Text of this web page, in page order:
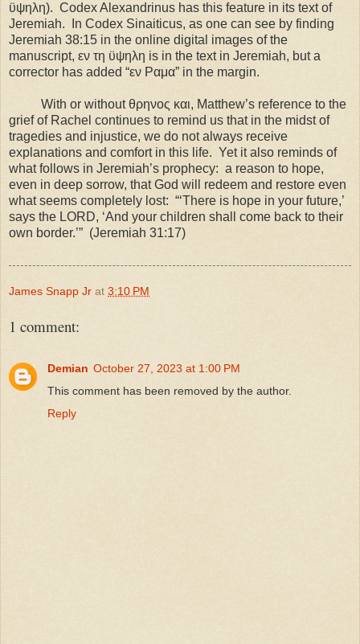
ϋψηλη). Codex Alexandrinus has this feature in its text of
Jeremiah. In Codex Sinaiticus, as one can see by finding
Jeremiah 38:15 in the online digital images of the
manuscript, εν τη ϋψηλη is in the text in Jeremiah, but a
corrector has added “εν Ραμα” in the margin.
With or without θρηνος και, Matthew’s reference to the
grief of Rachel continues to remind us that in the midst of
tragedies and injustice, we do not always receive
explanations and comfort in this life. Yet it also reminds of
what follows in Jeremiah’s prophecy: a reason to hope,
even in deep sorrow, that God will redeem and restore even
what seems completely lost: “‘There is hope in your future,’
says the LORD, ‘And your children shall come back to their
own border.’” (Jeremiah 31:17)
James Snapp Jr at 3:10 PM
1 comment:
Demian October 27, 2023 at 1:00 PM
This comment has been removed by the author.
Reply